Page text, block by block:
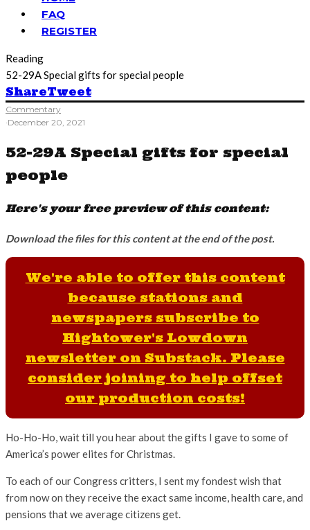
FAQ
REGISTER
Reading
52-29A Special gifts for special people
ShareTweet
Commentary
·December 20, 2021
52-29A Special gifts for special
people
Here's your free preview of this content:
Download the files for this content at the end of the post.
We're able to offer this content
because stations and
newspapers subscribe to
Hightower's Lowdown
newsletter on Substack. Please
consider joining to help offset
our production costs!
Ho-Ho-Ho, wait till you hear about the gifts I gave to some of
America’s power elites for Christmas.
To each of our Congress critters, I sent my fondest wish that
from now on they receive the exact same income, health care, and
pensions that we average citizens get.